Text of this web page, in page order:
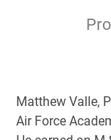
Matthew Valle,
Air Force